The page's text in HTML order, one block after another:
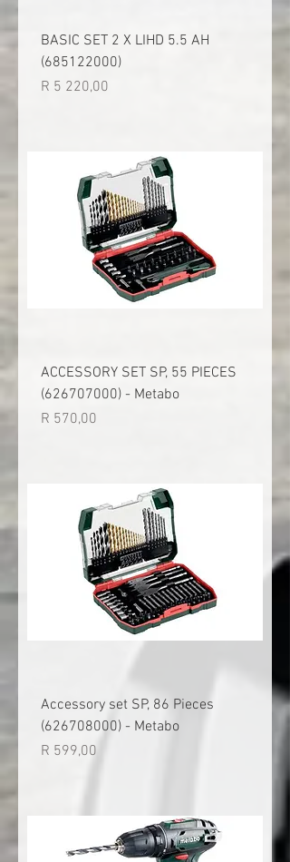
BASIC SET 2 X LIHD 5.5 AH
(685122000)
Price
R 5 220,00
ACCESSORY SET SP, 55 PIECES
(626707000) - Metabo
Price
R 570,00
Accessory set SP, 86 Pieces
(626708000) - Metabo
Price
R 599,00